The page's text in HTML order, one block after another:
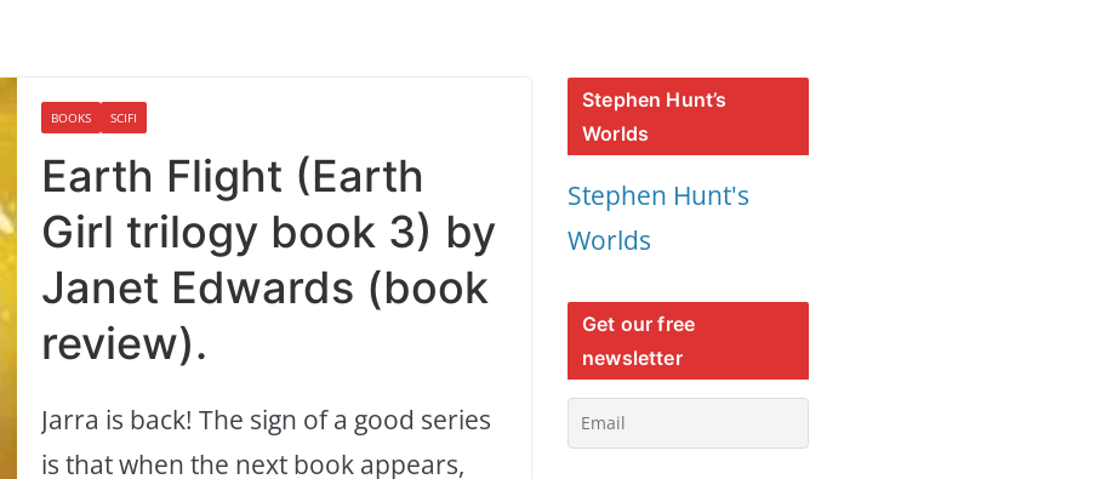
BOOKS SCIFI
Earth Flight (Earth
Girl trilogy book 3) by
Janet Edwards (book
review).
Jarra is back! The sign of a good series
is that when the next book appears,
Stephen Hunt’s
Worlds
Stephen Hunt's
Worlds
Get our free
newsletter